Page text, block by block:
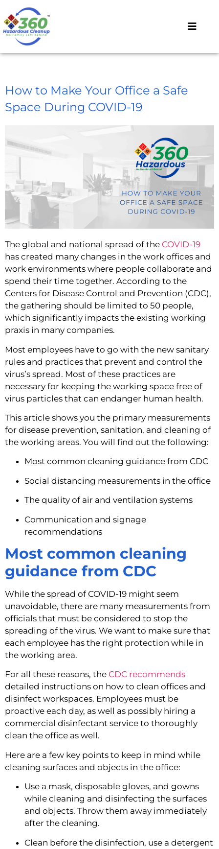
How to Make Your Office a Safe
Space During COVID-19
The global and national spread of the COVID-19
has created many changes in the work offices and
work environments where people collaborate and
spend their time together. According to the
Centers for Disease Control and Prevention (CDC),
the gathering should be limited to 50 people,
which significantly impacts the existing working
praxis in many companies.
Most employees have to go with the new sanitary
rules and practices that prevent and control the
virus’s spread. Most of these practices are
necessary for keeping the working space free of
virus particles that can endanger human health.
This article shows you the primary measurements
for disease prevention, sanitation, and cleaning of
the working areas. You will find out the following:
Most common cleaning guidance from CDC
Social distancing measurements in the office
The quality of air and ventilation systems
Communication and signage
recommendations
Most common cleaning
guidance from CDC
While the spread of COVID-19 might seem
unavoidable, there are many measurements from
officials that must be considered to stop the
spreading of the virus. We want to make sure that
each employee has the right protection while in
the working area.
For all these reasons, the CDC recommends
detailed instructions on how to clean offices and
disinfect workspaces. Employees must be
proactive each day, as well as possibly hiring a
commercial disinfectant service to thoroughly
clean the office as well.
Here are a few key points to keep in mind while
cleaning surfaces and objects in the office:
Use a mask, disposable gloves, and gowns
while cleaning and disinfecting the surfaces
and objects. Throw them away immediately
after the cleaning.
Clean before the disinfection, use a detergent